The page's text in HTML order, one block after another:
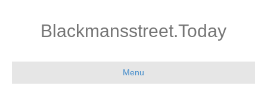
Blackmansstreet.Today
Menu